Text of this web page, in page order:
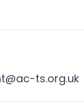
ts.org.uk